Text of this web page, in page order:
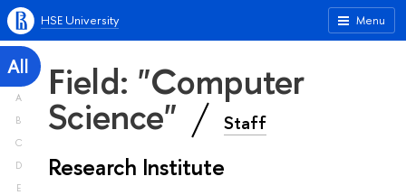
Menu
HSE University
All
A
B
C
D
E
Field: "Computer
Science" Staff
Research Institute